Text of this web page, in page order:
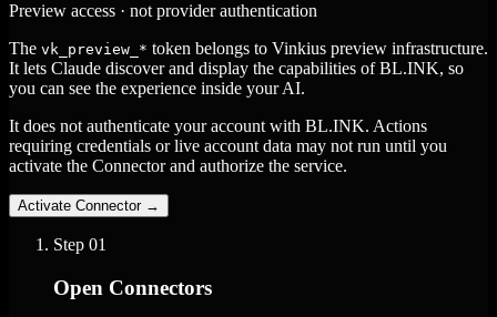
Preview access · not provider authentication
The vk_preview_* token belongs to Vinkius preview infrastructure.
It lets Claude discover and display the capabilities of BL.INK, so
you can see the experience inside your AI.
It does not authenticate your account with BL.INK. Actions
requiring credentials or live account data may not run until you
activate the Connector and authorize the service.
Activate Connector →
Step 01
Open Connectors